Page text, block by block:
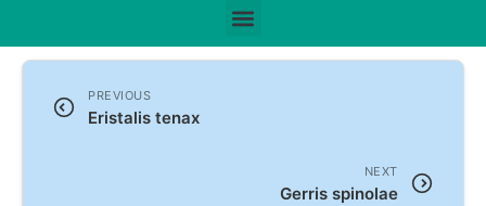
PREVIOUS
Eristalis tenax
NEXT
Gerris spinolae